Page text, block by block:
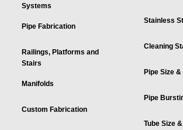
Systems
Pipe Fabrication
Railings, Platforms and
Stairs
Manifolds
Custom Fabrication
Stainless
Cleaning
Pipe Size
Pipe
Tube Size